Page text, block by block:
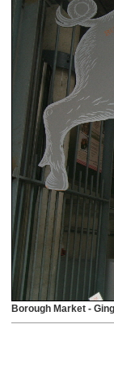
Borough Market -